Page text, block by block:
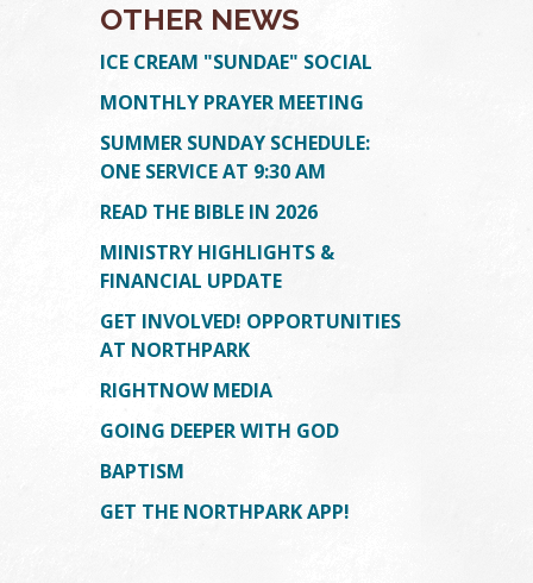
OTHER NEWS
ICE CREAM "SUNDAE" SOCIAL
MONTHLY PRAYER MEETING
SUMMER SUNDAY SCHEDULE:
ONE SERVICE AT 9:30 AM
READ THE BIBLE IN 2026
MINISTRY HIGHLIGHTS &
FINANCIAL UPDATE
GET INVOLVED! OPPORTUNITIES
AT NORTHPARK
RIGHTNOW MEDIA
GOING DEEPER WITH GOD
BAPTISM
GET THE NORTHPARK APP!